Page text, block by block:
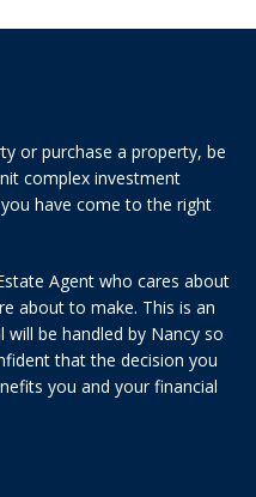
or purchase a property, be
complex investment
have come to the right
Agent who cares about
about to make. This is an
be handled by Nancy so
that the decision you
you and your financial